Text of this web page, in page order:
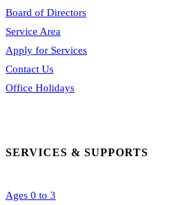
Board of Directors
Service Area
Apply for Services
Contact Us
Office Holidays
SERVICES & SUPPORTS
Ages 0 to 3